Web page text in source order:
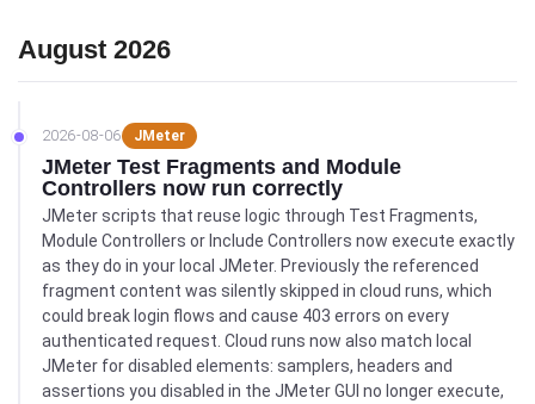
August 2026
2026-08-06 JMeter
JMeter Test Fragments and Module
Controllers now run correctly
JMeter scripts that reuse logic through Test Fragments,
Module Controllers or Include Controllers now execute exactly
as they do in your local JMeter. Previously the referenced
fragment content was silently skipped in cloud runs, which
could break login flows and cause 403 errors on every
authenticated request. Cloud runs now also match local
JMeter for disabled elements: samplers, headers and
assertions you disabled in the JMeter GUI no longer execute,